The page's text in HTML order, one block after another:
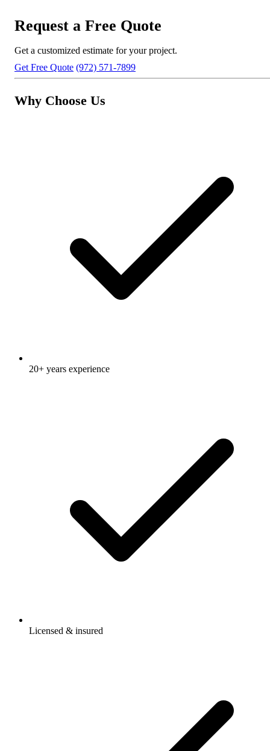
Request a Free Quote
Get a customized estimate for your project.
Get Free Quote (972) 571-7899
Why Choose Us
20+ years experience
Licensed & insured